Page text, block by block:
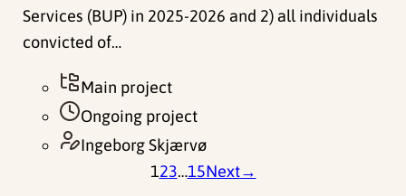
Services (BUP) in 2025-2026 and 2) all individuals
convicted of…
Main project
Ongoing project
Ingeborg Skjærvø
123…15Next→